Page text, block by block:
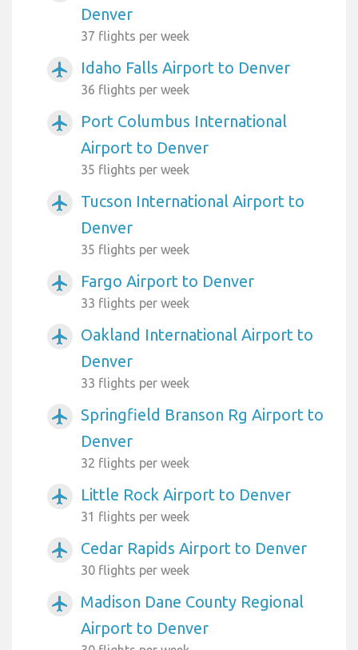
Denver
37 flights per week
airplanemode_active Idaho Falls Airport to Denver
36 flights per week
airplanemode_active
Port Columbus International
Airport to Denver
35 flights per week
airplanemode_active
Tucson International Airport to
Denver
35 flights per week
airplanemode_active Fargo Airport to Denver
33 flights per week
airplanemode_active
Oakland International Airport to
Denver
33 flights per week
airplanemode_active
Springfield Branson Rg Airport to
Denver
32 flights per week
airplanemode_active Little Rock Airport to Denver
31 flights per week
airplanemode_active Cedar Rapids Airport to Denver
30 flights per week
airplanemode_active
Madison Dane County Regional
Airport to Denver